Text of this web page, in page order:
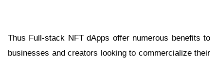
Thus Full-stack NFT dApps offer numerous benefits to
businesses and creators looking to commercialize their